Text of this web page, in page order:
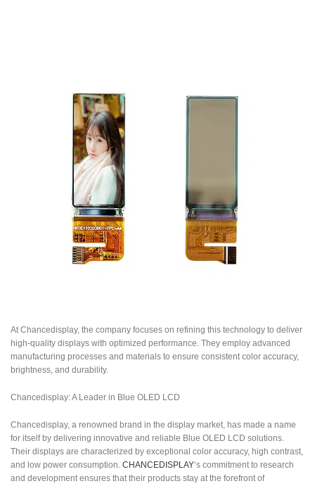
At Chancedisplay, the company focuses on refining this technology to deliver
high-quality displays with optimized performance. They employ advanced
manufacturing processes and materials to ensure consistent color accuracy,
brightness, and durability.
Chancedisplay: A Leader in Blue OLED LCD
Chancedisplay, a renowned brand in the display market, has made a name
for itself by delivering innovative and reliable Blue OLED LCD solutions.
Their displays are characterized by exceptional color accuracy, high contrast,
and low power consumption. CHANCEDISPLAY‘s commitment to research
and development ensures that their products stay at the forefront of